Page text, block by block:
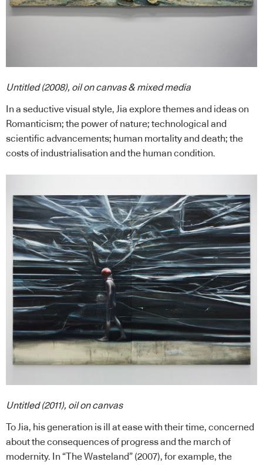
Untitled (2008), oil on canvas & mixed media
In a seductive visual style, Jia explore themes and ideas on
Romanticism; the power of nature; technological and
scientific advancements; human mortality and death; the
costs of industrialisation and the human condition.
Untitled (2011), oil on canvas
To Jia, his generation is ill at ease with their time, concerned
about the consequences of progress and the march of
modernity. In “The Wasteland” (2007), for example, the